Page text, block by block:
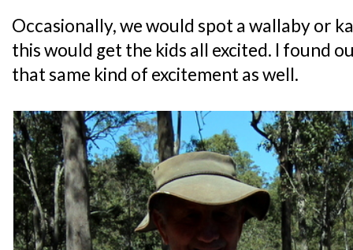
Occasionally, we would spot a wallaby or
this would get the kids all excited. I found
that same kind of excitement as well.